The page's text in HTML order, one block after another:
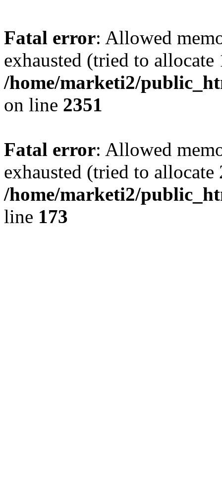
Fatal error: Allowed
exhausted (tried to
/home/marketi2/
on line 2351
Fatal error: Allowed
exhausted (tried to
/home/marketi2/
line 173